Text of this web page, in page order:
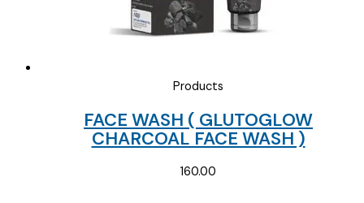
Products
FACE WASH ( GLUTOGLOW
CHARCOAL FACE WASH )
160.00